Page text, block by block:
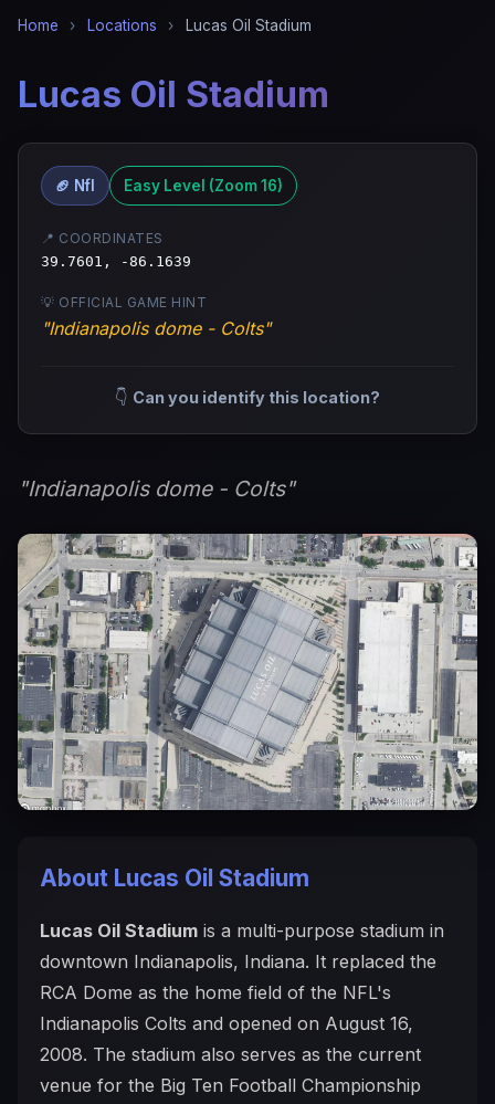
Home › Locations › Lucas Oil Stadium
Lucas Oil Stadium
🏈 Nfl Easy Level (Zoom 16)
📍 COORDINATES
39.7601, -86.1639
💡 OFFICIAL GAME HINT
"Indianapolis dome - Colts"
👇 Can you identify this location?
"Indianapolis dome - Colts"
About Lucas Oil Stadium
Lucas Oil Stadium is a multi-purpose stadium in
downtown Indianapolis, Indiana. It replaced the
RCA Dome as the home field of the NFL's
Indianapolis Colts and opened on August 16,
2008. The stadium also serves as the current
venue for the Big Ten Football Championship